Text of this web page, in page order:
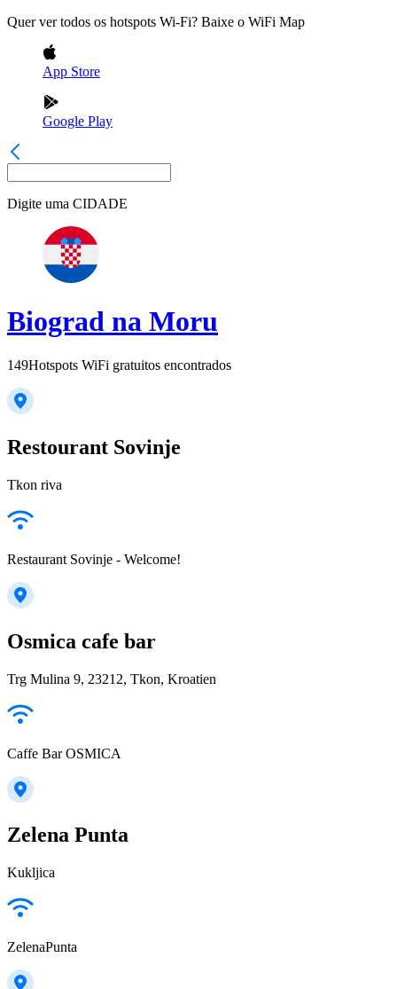
Quer ver todos os hotspots Wi-Fi? Baixe o WiFi Map
App Store
Google Play
Digite uma CIDADE
Biograd na Moru
149Hotspots WiFi gratuitos encontrados
Restourant Sovinje
Tkon riva
Restaurant Sovinje - Welcome!
Osmica cafe bar
Trg Mulina 9, 23212, Tkon, Kroatien
Caffe Bar OSMICA
Zelena Punta
Kukljica
ZelenaPunta